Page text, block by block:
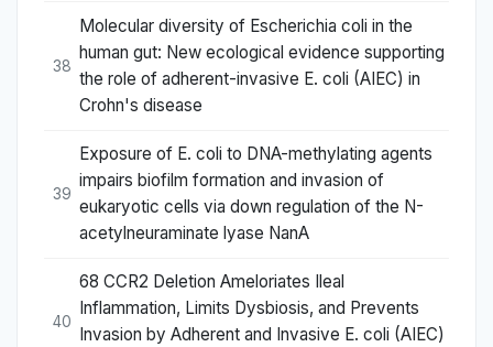
38
Molecular diversity of Escherichia coli in the
human gut: New ecological evidence supporting
the role of adherent-invasive E. coli (AIEC) in
Crohn's disease
39
Exposure of E. coli to DNA-methylating agents
impairs biofilm formation and invasion of
eukaryotic cells via down regulation of the N-
acetylneuraminate lyase NanA
40
68 CCR2 Deletion Ameloriates Ileal
Inflammation, Limits Dysbiosis, and Prevents
Invasion by Adherent and Invasive E. coli (AIEC)